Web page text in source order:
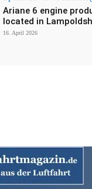
Ariane 6 engine
located in
16. April 2026